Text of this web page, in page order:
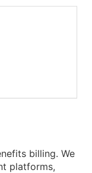
billing. We
platforms,